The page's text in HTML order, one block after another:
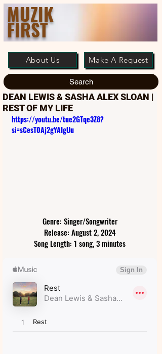
MUZIK
FIRST
About Us Make A Request
Search
DEAN LEWIS & SASHA ALEX SLOAN |
REST OF MY LIFE
https://youtu.be/tue2GTqe3Z8?
si=sCesT0Aj2gYAIgUu
Genre: Singer/Songwriter
Release: August 2, 2024
Song Length: 1 song, 3 minutes